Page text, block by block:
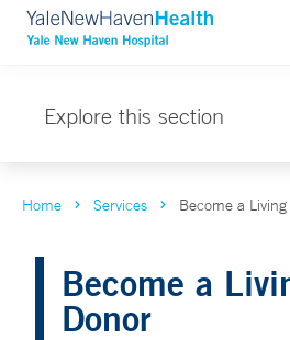
Explore this section
Home Services Become a
Become a
Donor